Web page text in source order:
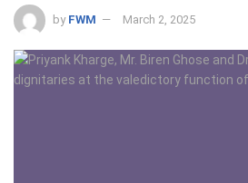
by FWM March 2, 2025